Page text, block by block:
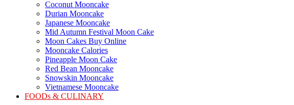
Coconut Mooncake
Durian Mooncake
Japanese Mooncake
Mid Autumn Festival Moon Cake
Moon Cakes Buy Online
Mooncake Calories
Pineapple Moon Cake
Red Bean Mooncake
Snowskin Mooncake
Vietnamese Mooncake
FOODs & CULINARY